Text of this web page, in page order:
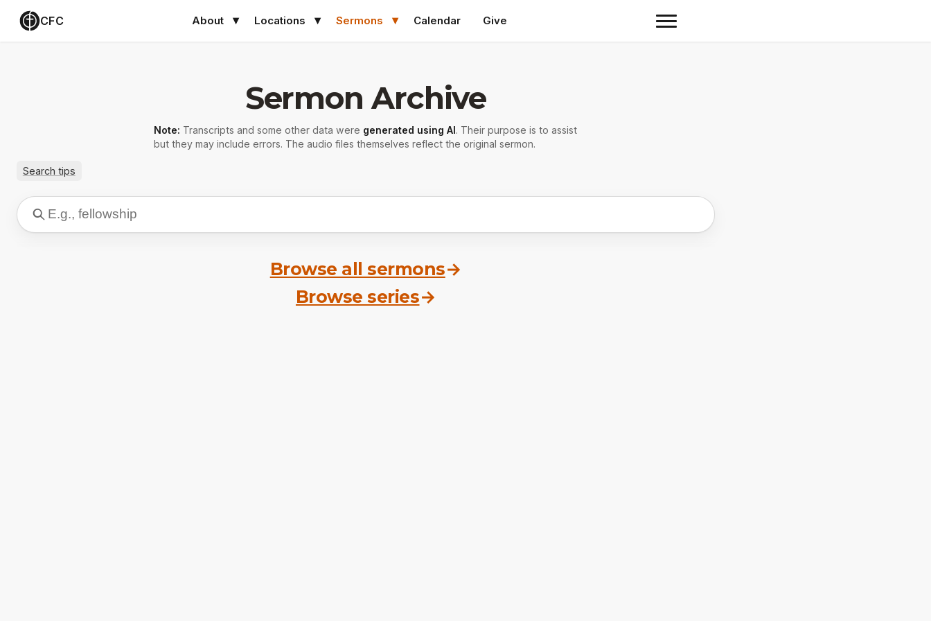
CFC About Locations Sermons Calendar Give
Sermon Archive
Note: Transcripts and some other data were generated using AI. Their purpose is to assist
but they may include errors. The audio files themselves reflect the original sermon.
Search tips
Browse all sermons→
Browse series→